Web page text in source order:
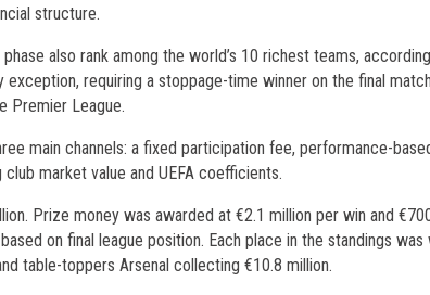
structure.
also rank among the world’s 10 richest teams,
requiring a stoppage-time winner on the final
Premier League.
main channels: a fixed participation fee, performance-
market value and UEFA coefficients.
Prize money was awarded at €2.1 million per win and
on final league position. Each place in the standings was
table-toppers Arsenal collecting €10.8 million.